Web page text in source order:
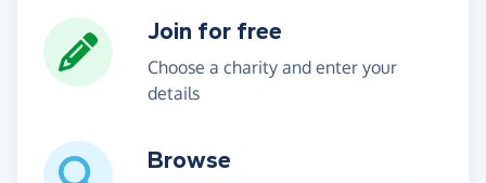
Join for free
Choose a charity and enter your
details
Browse